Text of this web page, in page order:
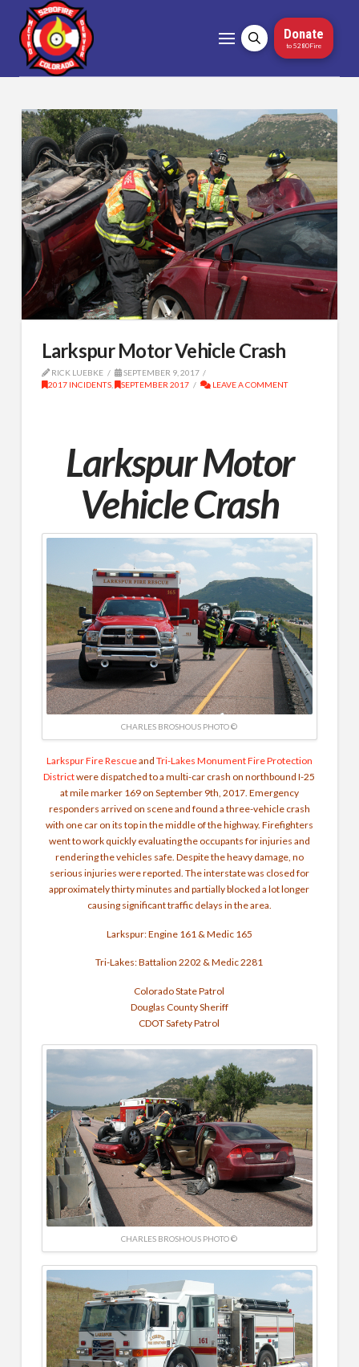
Donate
to 5280Fire
Larkspur Motor Vehicle Crash
RICK LUEBKE
SEPTEMBER 9, 2017
2017 INCIDENTS, SEPTEMBER 2017 LEAVE A COMMENT
Larkspur Motor
Vehicle Crash
CHARLES BROSHOUS PHOTO ©
Larkspur Fire Rescueand Tri-Lakes Monument Fire Protection
Districtwere dispatched to a multi-car crash on northbound I-25
at mile marker 169 on September 9th, 2017. Emergency
responders arrived on scene and found a three-vehicle crash
with one car on its top in the middle of the highway. Firefighters
went to work quickly evaluating the occupants for injuries and
rendering the vehicles safe. Despite the heavy damage, no
serious injuries were reported. The interstate was closed for
approximately thirty minutes and partially blocked a lot longer
causing significant traffic delays in the area.
Larkspur: Engine 161 & Medic 165
Tri-Lakes: Battalion 2202 & Medic 2281
Colorado State Patrol
Douglas County Sheriff
CDOT Safety Patrol
CHARLES BROSHOUS PHOTO ©